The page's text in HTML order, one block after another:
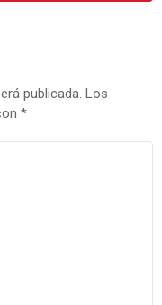
publicada. Los
*